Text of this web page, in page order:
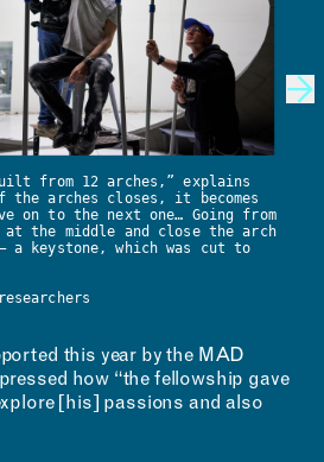
from 12 arches,” explains
the arches closes, it becomes
on to the next one… Going from
the middle and close the arch
a keystone, which was cut to
this year by the MAD
how “the fellowship gave
[his] passions and also